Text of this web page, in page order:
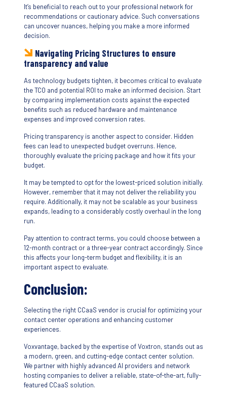
It’s beneficial to reach out to your professional network for
recommendations or cautionary advice. Such conversations
can uncover nuances, helping you make a more informed
decision.
Navigating Pricing Structuresto ensure
transparency and value
As technology budgets tighten, it becomes critical to evaluate
the TCO and potential ROI to make an informed decision. Start
by comparing implementation costs against the expected
benefits such as reduced hardware and maintenance
expenses and improved conversion rates.
Pricing transparency is another aspect to consider. Hidden
fees can lead to unexpected budget overruns. Hence,
thoroughly evaluate the pricing package and how it fits your
budget.
It may be tempted to opt for the lowest-priced solution initially.
However, remember that it may not deliver the reliability you
require. Additionally, it may not be scalable as your business
expands, leading to a considerably costly overhaul in the long
run.
Pay attention to contract terms, you could choose between a
12-month contract or a three-year contract accordingly. Since
this affects your long-term budget and flexibility, it is an
important aspect to evaluate.
Conclusion:
Selecting the right CCaaS vendor is crucial for optimizing your
contact center operations and enhancing customer
experiences.
Voxvantage, backed by the expertise of Voxtron, stands out as
a modern, green, and cutting-edge contact center solution.
We partner with highly advanced AI providers and network
hosting companies to deliver a reliable, state-of-the-art, fully-
featured CCaaS solution.